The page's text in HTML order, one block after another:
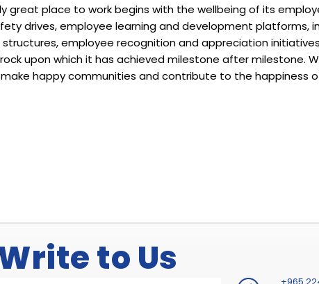
great place to work begins with the wellbeing of its
drives, employee learning and development platforms,
employee recognition and appreciation
upon which it has achieved milestone after milestone.
happy communities and contribute to the happiness
to Us